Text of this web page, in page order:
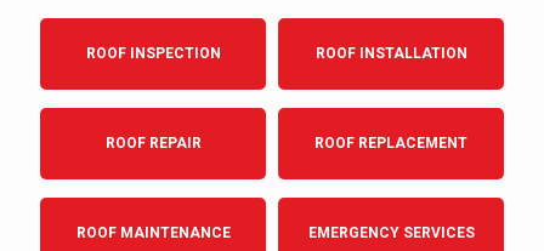
ROOF INSPECTION ROOF INSTALLATION
ROOF REPAIR ROOF REPLACEMENT
ROOF MAINTENANCE EMERGENCY SERVICES